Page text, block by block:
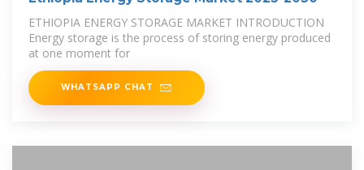
ETHIOPIA ENERGY STORAGE MARKET INTRODUCTION
Energy storage is the process of storing energy produced
at one moment for
WHATSAPP CHAT